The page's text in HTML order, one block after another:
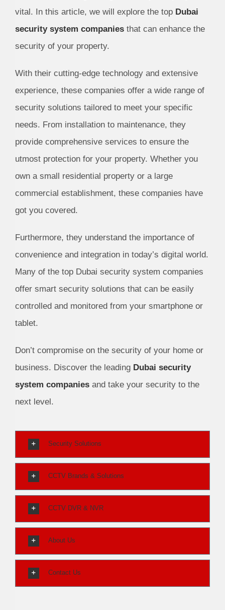
vital. In this article, we will explore the top Dubai
security system companiesthat can enhance the
security of your property.
With their cutting-edge technology and extensive
experience, these companies offer a wide range of
security solutions tailored to meet your specific
needs. From installation to maintenance, they
provide comprehensive services to ensure the
utmost protection for your property. Whether you
own a small residential property or a large
commercial establishment, these companies have
got you covered.
Furthermore, they understand the importance of
convenience and integration in today’s digital world.
Many of the top Dubai security system companies
offer smart security solutions that can be easily
controlled and monitored from your smartphone or
tablet.
Don’t compromise on the security of your home or
business. Discover the leading Dubai security
system companiesand take your security to the
next level.
Security Solutions
CCTV Brands & Solutions
CCTV DVR & NVR
About Us
Contact Us